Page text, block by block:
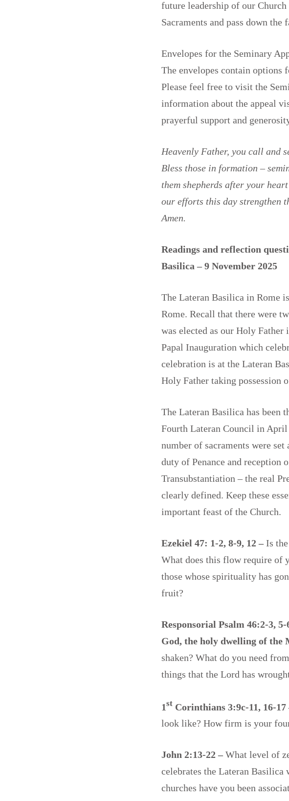
future leadership of our
Sacraments and pass down
Envelopes for the Seminary
The envelopes contain options
Please feel free to visit the
information about the appeal
prayerful support and
Heavenly Father, you call and
Bless those in formation –
them shepherds after your
our efforts this day strengthen
Amen.
Readings and reflection
Basilica – 9 November 2025
The Lateran Basilica in Rome
Rome. Recall that there were
was elected as our Holy
Papal Inauguration which
celebration is at the Lateran
Holy Father taking
The Lateran Basilica has been
Fourth Lateran Council in
number of sacraments were
duty of Penance and reception
Transubstantiation – the real
clearly defined. Keep these
important feast of the Church.
Ezekiel 47: 1-2, 8-9, 12 – Is
What does this flow require of
those whose spirituality has
fruit?
Responsorial Psalm 46:2-3,
God, the holy dwelling of the
shaken? What do you need
things that the Lord has
1st Corinthians 3:9c-11, 16-17
look like? How firm is your
John 2:13-22 – What level of
celebrates the Lateran
churches have you been